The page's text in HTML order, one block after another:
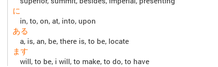
に
in, to, on, at, into, upon
ある
a, is, an, be, there is, to be, locate
ます
will, to be, i will, to make, to do, to have